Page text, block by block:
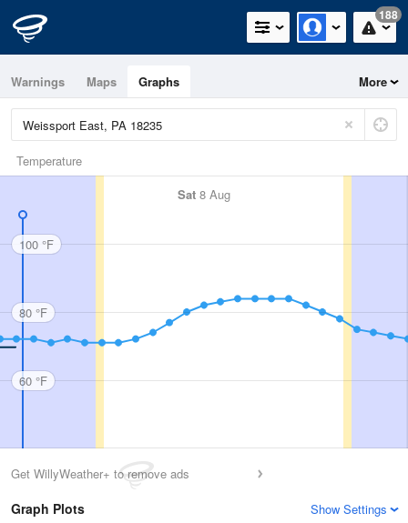
188
Warnings Maps Graphs More
Temperature
Sat 8 Aug
100 °F
80 °F
60 °F
Get WillyWeather+ to remove ads
Graph Plots Show Settings